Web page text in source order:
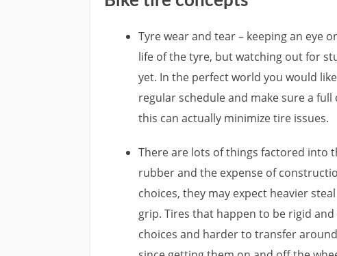
Tyre wear and tear – keeping an eye
life of the tyre, but watching out for
yet. In the perfect world you would
regular schedule and make sure a
this can actually minimize tire issues.
There are lots of things factored into
rubber and the expense of
choices, they may expect heavier
grip. Tires that happen to be rigid
choices and harder to transfer